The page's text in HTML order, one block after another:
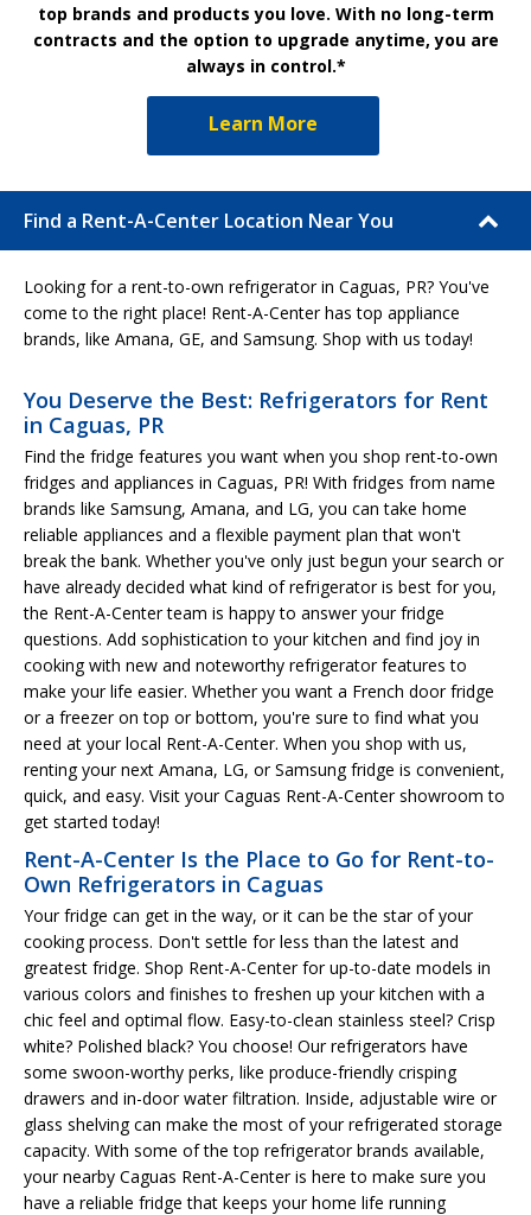
top brands and products you love. With no long-term
contracts and the option to upgrade anytime, you are
always in control.*
Learn More
Find a Rent-A-Center Location Near You
Looking for a rent-to-own refrigerator in Caguas, PR? You've
come to the right place! Rent-A-Center has top appliance
brands, like Amana, GE, and Samsung. Shop with us today!
You Deserve the Best: Refrigerators for Rent
in Caguas, PR
Find the fridge features you want when you shop rent-to-own
fridges and appliances in Caguas, PR! With fridges from name
brands like Samsung, Amana, and LG, you can take home
reliable appliances and a flexible payment plan that won't
break the bank. Whether you've only just begun your search or
have already decided what kind of refrigerator is best for you,
the Rent-A-Center team is happy to answer your fridge
questions. Add sophistication to your kitchen and find joy in
cooking with new and noteworthy refrigerator features to
make your life easier. Whether you want a French door fridge
or a freezer on top or bottom, you're sure to find what you
need at your local Rent-A-Center. When you shop with us,
renting your next Amana, LG, or Samsung fridge is convenient,
quick, and easy. Visit your Caguas Rent-A-Center showroom to
get started today!
Rent-A-Center Is the Place to Go for Rent-to-
Own Refrigerators in Caguas
Your fridge can get in the way, or it can be the star of your
cooking process. Don't settle for less than the latest and
greatest fridge. Shop Rent-A-Center for up-to-date models in
various colors and finishes to freshen up your kitchen with a
chic feel and optimal flow. Easy-to-clean stainless steel? Crisp
white? Polished black? You choose! Our refrigerators have
some swoon-worthy perks, like produce-friendly crisping
drawers and in-door water filtration. Inside, adjustable wire or
glass shelving can make the most of your refrigerated storage
capacity. With some of the top refrigerator brands available,
your nearby Caguas Rent-A-Center is here to make sure you
have a reliable fridge that keeps your home life running